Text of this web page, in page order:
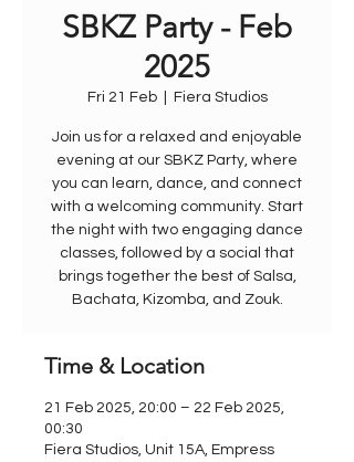
SBKZ Party - Feb
2025
Fri 21 Feb
  |
Fiera Studios
Join us for a relaxed and enjoyable
evening at our SBKZ Party, where
you can learn, dance, and connect
with a welcoming community. Start
the night with two engaging dance
classes, followed by a social that
brings together the best of Salsa,
Bachata, Kizomba, and Zouk.
Time & Location
21 Feb 2025, 20:00 – 22 Feb 2025,
00:30
Fiera Studios, Unit 15A, Empress